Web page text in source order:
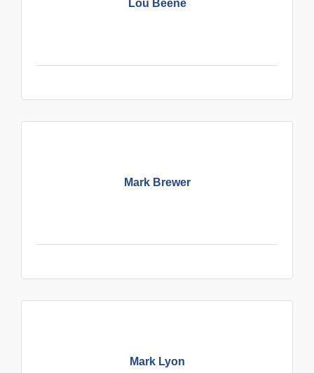
Lou Beene
Mark Brewer
Mark Lyon